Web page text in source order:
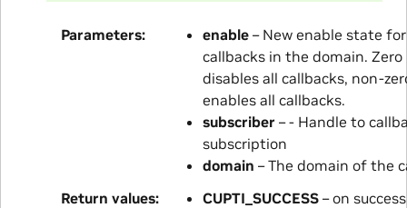
Parameters enable– New enable state
callbacks in the domain. Zero
disables all callbacks, non-
enables all callbacks.
subscriber– - Handle to
subscription
domain – The domain of the
Return values
CUPTI_SUCCESS– on success